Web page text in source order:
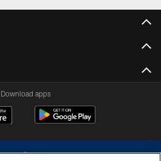
Download apps